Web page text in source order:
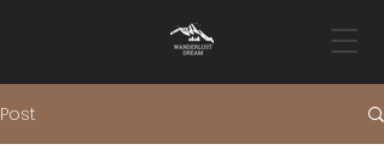
Post